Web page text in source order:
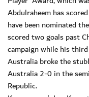
Abdulraheem has
have been nominated
scored two goals past
campaign while his
Australia broke the
Australia 2-0 in the
Republic.